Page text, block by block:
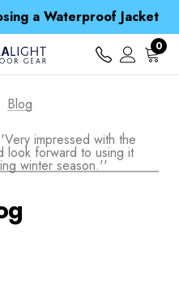
a Waterproof Jacket
Spend over £25 and get our Anniversary Neck Tube for 1p
you spend over ¥ 15
a Waterproof Jacket
Spend over £25 and get our Anniversary Neck Tube for 1p
0
Blog
impressed with the
look forward to using it
winter season.''